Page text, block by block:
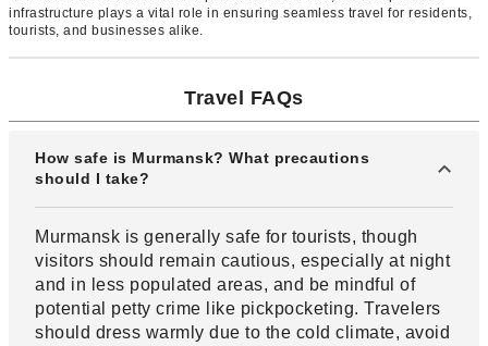
infrastructure plays a vital role in ensuring seamless travel for residents,
tourists, and businesses alike.
Travel FAQs
How safe is Murmansk? What precautions
should I take?
Murmansk is generally safe for tourists, though
visitors should remain cautious, especially at night
and in less populated areas, and be mindful of
potential petty crime like pickpocketing. Travelers
should dress warmly due to the cold climate, avoid